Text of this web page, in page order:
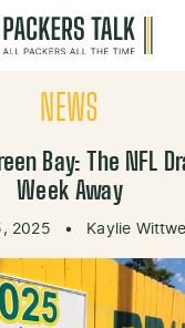
NEWS
Bay: The NFL
Week Away
2025 • Kaylie